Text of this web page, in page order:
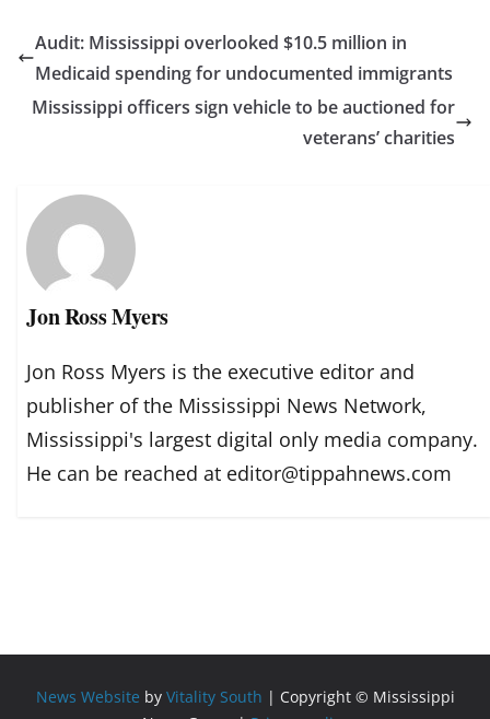
Audit: Mississippi overlooked $10.5 million in
Medicaid spending for undocumented immigrants
Mississippi officers sign vehicle to be auctioned for
veterans’ charities
Jon Ross Myers
Jon Ross Myers is the executive editor and
publisher of the Mississippi News Network,
Mississippi's largest digital only media company.
He can be reached at editor@tippahnews.com
News Website by Vitality South | Copyright © Mississippi